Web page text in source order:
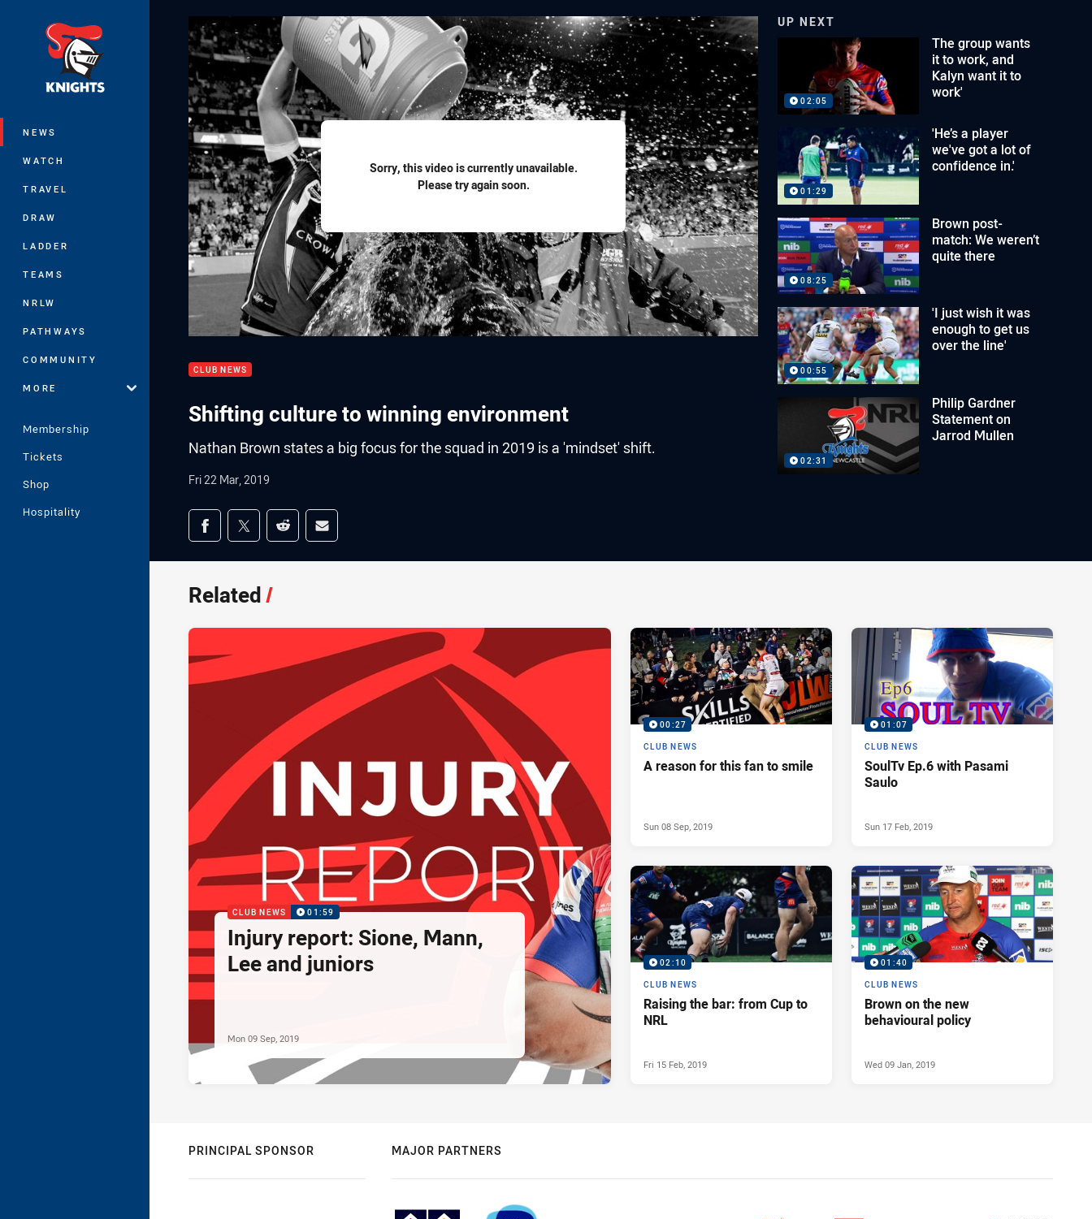
NEWS
WATCH
TRAVEL
DRAW
LADDER
TEAMS
NRLW
PATHWAYS
COMMUNITY
MORE
Membership
Tickets
Shop
Hospitality
Sorry, this video is currently unavailable.
Please try again soon.
CLUB NEWS
Shifting culture to winning environment
Nathan Brown states a big focus for the squad in 2019 is a 'mindset' shift.
Fri 22 Mar, 2019
Share on social media
Share via Facebook
Share via Twitter
Share via Reddit
Share via Email
UP NEXT
02:05
The group wants
it to work, and
Kalyn want it to
work'
01:29
'He’s a player
we've got a lot of
confidence in.'
08:25
Brown post-
match: We weren’t
quite there
00:55
'I just wish it was
enough to get us
over the line'
02:31
Philip Gardner
Statement on
Jarrod Mullen
Related/
CLUB NEWS 01:59
Injury report: Sione, Mann,
Lee and juniors
Mon 09 Sep, 2019
00:27
CLUB NEWS
A reason for this fan to smile
Sun 08 Sep, 2019
01:07
CLUB NEWS
SoulTv Ep.6 with Pasami
Saulo
Sun 17 Feb, 2019
02:10
CLUB NEWS
Raising the bar: from Cup to
NRL
Fri 15 Feb, 2019
01:40
CLUB NEWS
Brown on the new
behavioural policy
Wed 09 Jan, 2019
PRINCIPAL SPONSOR MAJOR PARTNERS